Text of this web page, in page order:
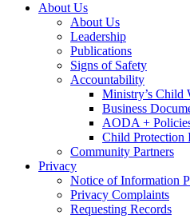
About Us
About Us
Leadership
Publications
Signs of Safety
Accountability
Ministry’s Child
Business
AODA +
Child Protection
Community Partners
Privacy
Notice of Information
Privacy Complaints
Requesting Records